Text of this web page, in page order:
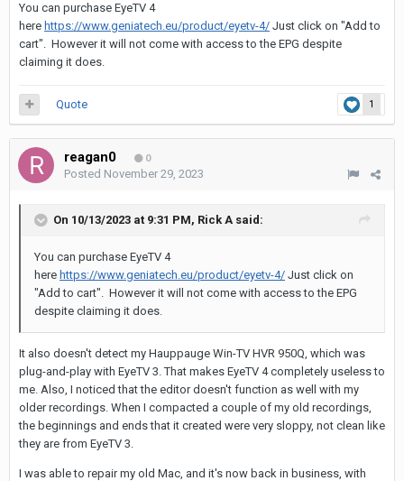
You can purchase EyeTV 4
here https://www.geniatech.eu/product/eyetv-4/ Just click on "Add to
cart". However it will not come with access to the EPG despite
claiming it does.
1
Quote
reagan0 0
Posted November 29, 2023
On 10/13/2023 at 9:31 PM, Rick A said:
You can purchase EyeTV 4
here https://www.geniatech.eu/product/eyetv-4/ Just click on
"Add to cart". However it will not come with access to the EPG
despite claiming it does.
It also doesn't detect my Hauppauge Win-TV HVR 950Q, which was
plug-and-play with EyeTV 3. That makes EyeTV 4 completely useless to
me. Also, I noticed that the editor doesn't function as well with my
older recordings. When I compacted a couple of my old recordings,
the beginnings and ends that it created were very sloppy, not clean like
they are from EyeTV 3.
I was able to repair my old Mac, and it's now back in business, with